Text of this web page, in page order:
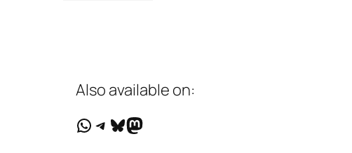
Also available on:
WhatsApp
Telegram
Bluesky
Mastodon